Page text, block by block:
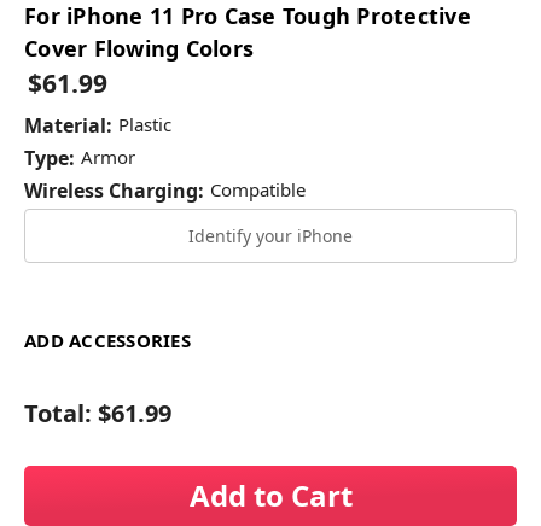
For iPhone 11 Pro Case Tough Protective
Cover Flowing Colors
$61.99
Material: Plastic
Type: Armor
Wireless Charging: Compatible
Identify your iPhone
ADD ACCESSORIES
Total: $61.99
Add to Cart